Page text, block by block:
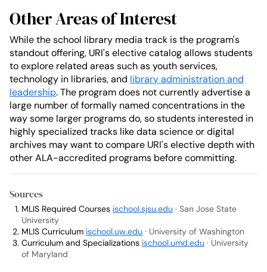
Other Areas of Interest
While the school library media track is the program's
standout offering, URI's elective catalog allows students
to explore related areas such as youth services,
technology in libraries, and library administration and
leadership. The program does not currently advertise a
large number of formally named concentrations in the
way some larger programs do, so students interested in
highly specialized tracks like data science or digital
archives may want to compare URI's elective depth with
other ALA-accredited programs before committing.
Sources
MLIS Required Courses ischool.sjsu.edu · San Jose State
University
MLIS Curriculum ischool.uw.edu · University of Washington
Curriculum and Specializations ischool.umd.edu · University
of Maryland